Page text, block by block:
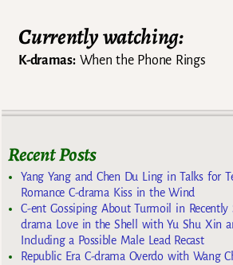
Currently watching:
K-dramas:When the Phone Rings
Recent Posts
Yang Yang and Chen Du Ling in Talks for
Romance C-drama Kiss in the Wind
C-ent Gossiping About Turmoil in
drama Love in the Shell with Yu Shu Xin
Including a Possible Male Lead Recast
Republic Era C-drama Overdo with Wang